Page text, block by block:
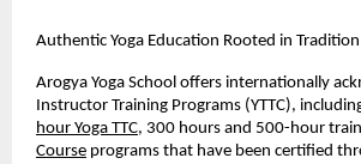
Authentic Yoga Education Rooted in Tradition
Arogya Yoga School offers internationally
Instructor Training Programs (YTTC),
hour Yoga TTC, 300 hours and 500-hour
Course programs that have been certified